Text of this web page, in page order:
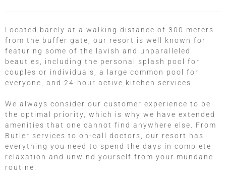
Located barely at a walking distance of 300 meters
from the buffer gate, our resort is well known for
featuring some of the lavish and unparalleled
beauties, including the personal splash pool for
couples or individuals, a large common pool for
everyone, and 24-hour active kitchen services.
We always consider our customer experience to be
the optimal priority, which is why we have extended
amenities that one cannot find anywhere else. From
Butler services to on-call doctors, our resort has
everything you need to spend the days in complete
relaxation and unwind yourself from your mundane
routine.